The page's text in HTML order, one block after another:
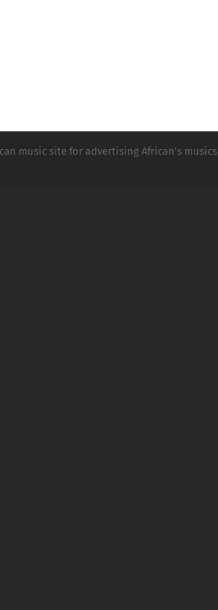
music site for advertising African's musics